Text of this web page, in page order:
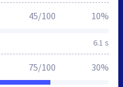
6.1 s
45/100 10%
75/100 30%